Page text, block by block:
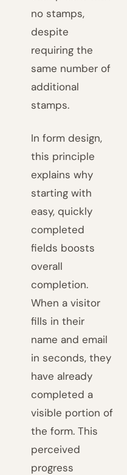
no stamps,
despite
requiring the
same number of
additional
stamps.
In form design,
this principle
explains why
starting with
easy, quickly
completed
fields boosts
overall
completion.
When a visitor
fills in their
name and email
in seconds, they
have already
completed a
visible portion of
the form. This
perceived
progress